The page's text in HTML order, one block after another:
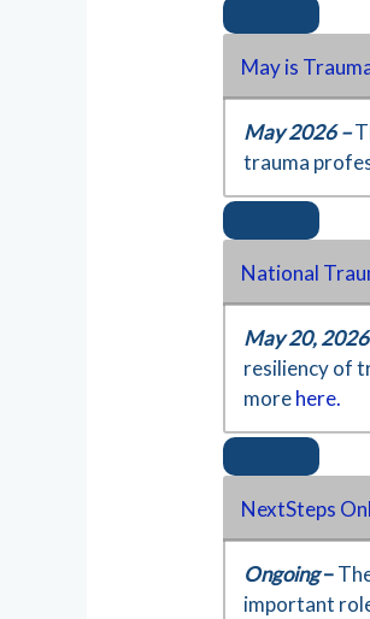
May is
May 2026 –
trauma
National
May 20,
resiliency of
morehere.
NextSteps
Ongoing–
important